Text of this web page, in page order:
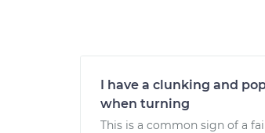
I have a clunking and
when turning
This is a common sign of a